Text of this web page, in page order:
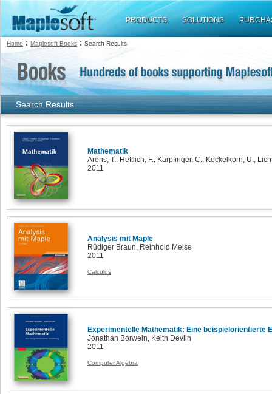
PRODUCTS SOLUTIONS
Home : Maplesoft Books : Search Results
Search Results
Mathematik
Arens, T., Hettlich, F., Karpfinger, C., Kockelkorn, U.,
2011
Analysis mit Maple
Rüdiger Braun, Reinhold Meise
2011
Calculus
Experimentelle Mathematik: Eine beispielorientierte
Jonathan Borwein, Keith Devlin
2011
Computer Algebra